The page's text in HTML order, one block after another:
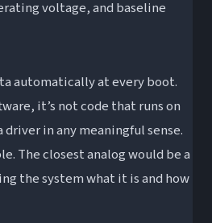
voltage, and baseline
automatically at every boot.
it’s not code that runs on
driver in any meaningful sense.
The closest analog would be a
the system what it is and how